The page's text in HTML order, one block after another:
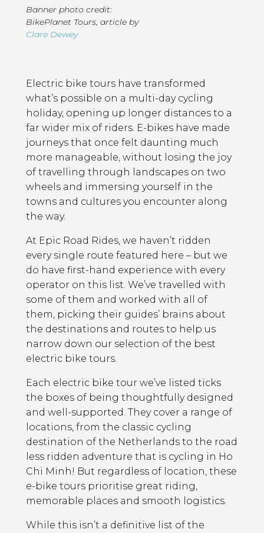
Banner photo credit:
BikePlanet Tours article by
Clare Dewey
Contents
Electric bike tours have transformed
what’s possible on a multi-day cycling
holiday, opening up longer distances to a
far wider mix of riders. E-bikes have made
journeys that once felt daunting much
more manageable, without losing the joy
of travelling through landscapes on two
wheels and immersing yourself in the
towns and cultures you encounter along
the way.
At Epic Road Rides, we haven’t ridden
every single route featured here – but we
do have first-hand experience with every
operator on this list. We’ve travelled with
some of them and worked with all of
them, picking their guides’ brains about
the destinations and routes to help us
narrow down our selection of the best
electric bike tours.
Each electric bike tour we’ve listed ticks
the boxes of being thoughtfully designed
and well-supported. They cover a range of
locations, from the classic cycling
destination of the Netherlands to the road
less ridden adventure that is cycling in Ho
Chi Minh! But regardless of location, these
e-bike tours prioritise great riding,
memorable places and smooth logistics.
While this isn’t a definitive list of the